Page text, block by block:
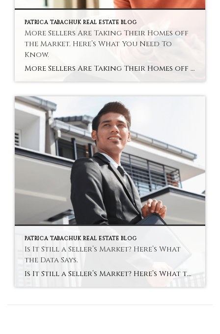
PATRICA TABACHUK REAL ESTATE BLOG
More Sellers Are Taking Their Homes off
the Market. Here’s What You Need To
Know.
More Sellers Are Taking Their Homes off the Market. Here’s What You Need To Know. You may be hearing that a near-record number of homeowners are pulling their houses off the market. And if that headline has you thinking, “Wait… is something bad about to happen?” You’re not alone. Because when people start stepping to […]
PATRICA TABACHUK REAL ESTATE BLOG
Is It Still a Seller’s Market? Here’s What
the Data Says.
Is It Still a Seller’s Market? Here’s What the Data Says. Remember a few years back when sellers held all the power and buyers were stuck offering way over asking or waiving inspections just to get a chance at the house? In many markets, those days are behind us. While it’s going to vary by […]